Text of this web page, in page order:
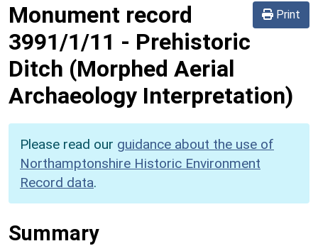
Print
Monument record
3991/1/11 - Prehistoric
Ditch (Morphed Aerial
Archaeology Interpretation)
Please read our guidance about the use of
Northamptonshire Historic Environment
Record data.
Summary